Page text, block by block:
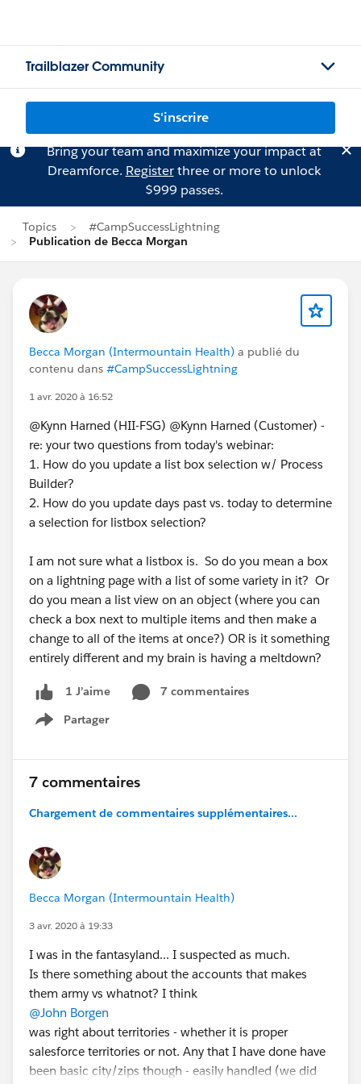
Trailblazer Community
S'inscrire
Bring your team and maximize your impact at
Dreamforce. Registerthree or more to unlock
$999 passes.
Topics
#CampSuccessLightning
Publication de Becca Morgan
Becca Morgan (Intermountain Health) a publié du
contenu dans #CampSuccessLightning
1 avr. 2020 à 16:52
@Kynn Harned (HII-FSG) @Kynn Harned (Customer) -
re: your two questions from today's webinar:
1. How do you update a list box selection w/ Process
Builder?
2. How do you update days past vs. today to determine
a selection for listbox selection?
I am not sure what a listbox is. So do you mean a box
on a lightning page with a list of some variety in it? Or
do you mean a list view on an object (where you can
check a box next to multiple items and then make a
change to all of the items at once?) OR is it something
entirely different and my brain is having a meltdown?
1 J’aime
7 commentaires
Partager
Show menu
7 commentaires
Chargement de commentaires supplémentaires...
Becca Morgan (Intermountain Health)
3 avr. 2020 à 19:33
I was in the fantasyland... I suspected as much.
Is there something about the accounts that makes
them army vs whatnot? I think
@John Borgen
was right about territories - whether it is proper
salesforce territories or not. Any that I have done have
been basic city/zips though - easily handled (we did